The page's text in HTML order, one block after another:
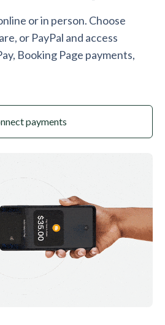
or in person. Choose
or PayPal and access
Booking Page payments,
payments